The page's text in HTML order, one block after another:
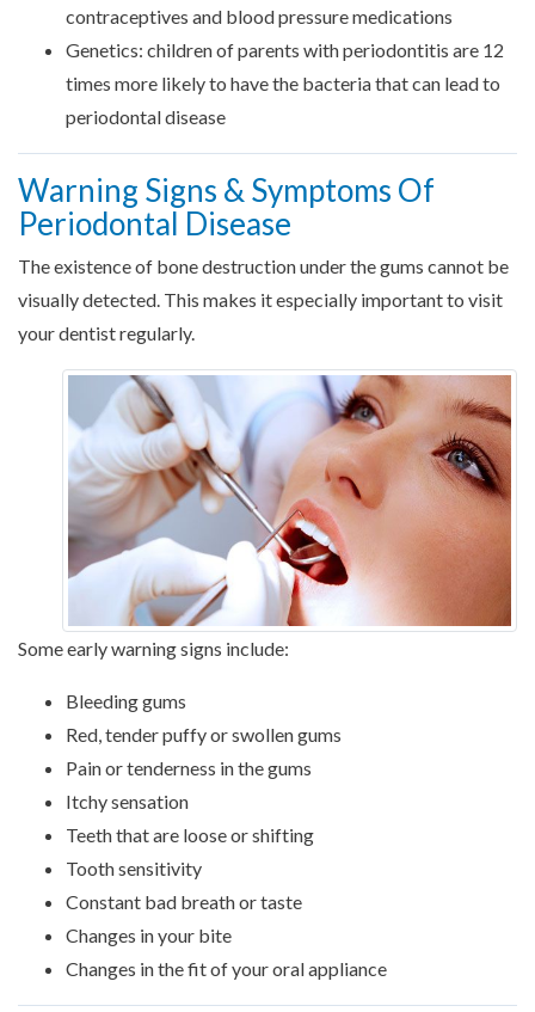
contraceptives and blood pressure medications
Genetics: children of parents with periodontitis are 12
times more likely to have the bacteria that can lead to
periodontal disease
Warning Signs & Symptoms Of
Periodontal Disease
The existence of bone destruction under the gums cannot be
visually detected. This makes it especially important to visit
your dentist regularly.
Some early warning signs include:
Bleeding gums
Red, tender puffy or swollen gums
Pain or tenderness in the gums
Itchy sensation
Teeth that are loose or shifting
Tooth sensitivity
Constant bad breath or taste
Changes in your bite
Changes in the fit of your oral appliance